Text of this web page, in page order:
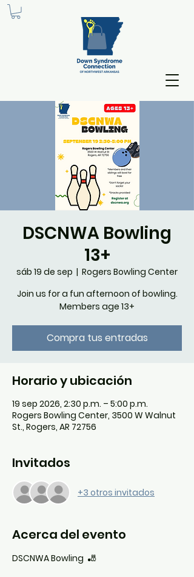
DSCNWA Bowling
13+
sáb 19 de sep
  |
Rogers Bowling Center
Join us for a fun afternoon of bowling.
Members age 13+
Compra tus entradas
Horario y ubicación
19 sep 2026, 2:30 p.m. – 5:00 p.m.
Rogers Bowling Center, 3500 W Walnut
St., Rogers, AR 72756
Invitados
+3 otros invitados
Acerca del evento
DSCNWA Bowling 🎳